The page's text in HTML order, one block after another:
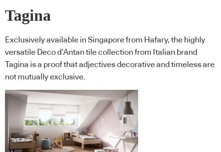
Tagina
Exclusively available in Singapore from Hafary, the highly
versatile Deco d’Antan tile collection from Italian brand
Tagina is a proof that adjectives decorative and timeless are
not mutually exclusive.